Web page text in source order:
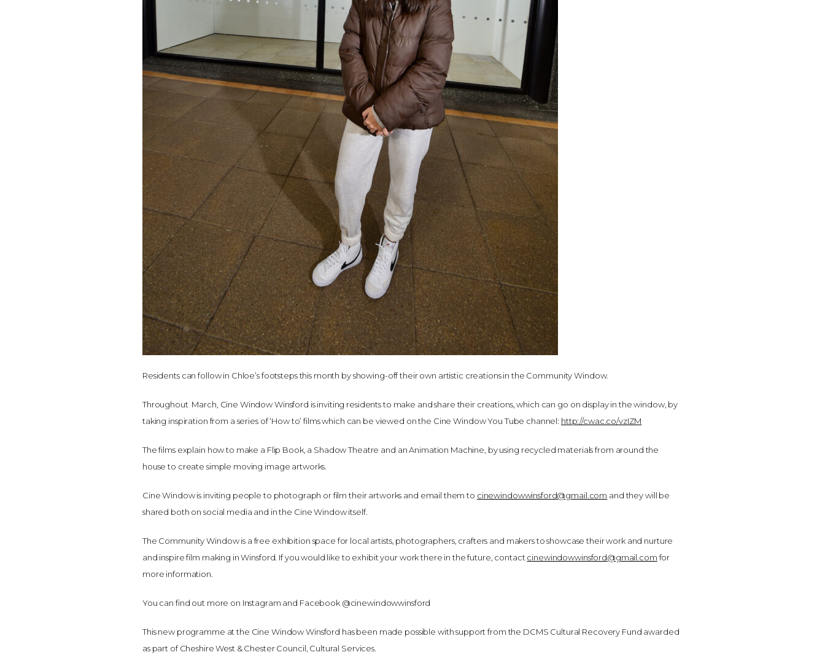
Residents can follow in Chloe’s footsteps this month by showing-off their own artistic creations in the Community Window.
Throughout March, Cine Window Winsford is inviting residents to make and share their creations, which can go on display in the window, by
taking inspiration from a series of ‘How to’ films which can be viewed on the Cine Window You Tube channel: http://cwac.co/vzIZM
The films explain how to make a Flip Book, a Shadow Theatre and an Animation Machine, by using recycled materials from around the
house to create simple moving image artworks.
Cine Window is inviting people to photograph or film their artworks and email them to cinewindowwinsford@gmail.com and they will be
shared both on social media and in the Cine Window itself.
The Community Window is a free exhibition space for local artists, photographers, crafters and makers to showcase their work and nurture
and inspire film making in Winsford. If you would like to exhibit your work there in the future, contact cinewindowwinsford@gmail.com for
more information.
You can find out more on Instagram and Facebook @cinewindowwinsford
This new programme at the Cine Window Winsford has been made possible with support from the DCMS Cultural Recovery Fund awarded
as part of Cheshire West & Chester Council, Cultural Services.